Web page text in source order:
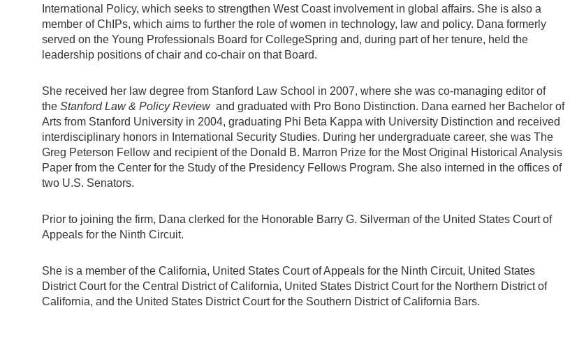
International Policy, which seeks to strengthen West Coast involvement in global affairs. She is also a
member of ChIPs, which aims to further the role of women in technology, law and policy. Dana formerly
served on the Young Professionals Board for CollegeSpring and, during part of her tenure, held the
leadership positions of chair and co-chair on that Board.
She received her law degree from Stanford Law School in 2007, where she was co-managing editor of
the Stanford Law & Policy Review and graduated with Pro Bono Distinction. Dana earned her Bachelor of
Arts from Stanford University in 2004, graduating Phi Beta Kappa with University Distinction and received
interdisciplinary honors in International Security Studies. During her undergraduate career, she was The
Greg Peterson Fellow and recipient of the Donald B. Marron Prize for the Most Original Historical Analysis
Paper from the Center for the Study of the Presidency Fellows Program. She also interned in the offices of
two U.S. Senators.
Prior to joining the firm, Dana clerked for the Honorable Barry G. Silverman of the United States Court of
Appeals for the Ninth Circuit.
She is a member of the California, United States Court of Appeals for the Ninth Circuit, United States
District Court for the Central District of California, United States District Court for the Northern District of
California, and the United States District Court for the Southern District of California Bars.